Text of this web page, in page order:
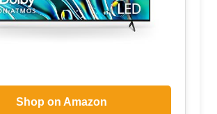
Shop on Amazon